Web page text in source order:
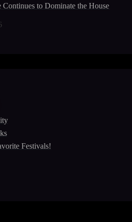
to Dominate the House Music
Festivals!